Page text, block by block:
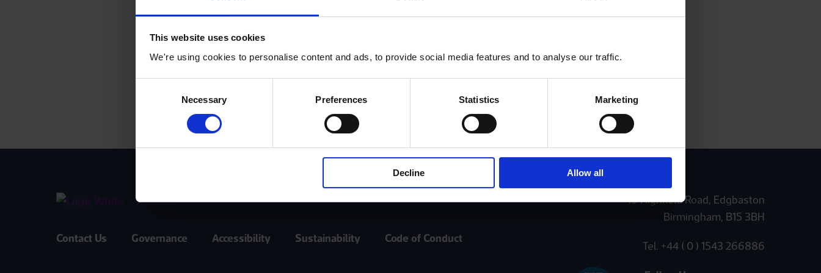
This website uses cookies
We're using cookies to personalise content and ads, to provide social media features and to analyse our traffic.
Necessary Preferences Statistics Marketing
Decline Allow all
Log In
Contact Us Governance Accessibility Sustainability Code of Conduct
19 Highfield Road, Edgbaston
Birmingham, B15 3BH
Tel. +44 ( 0 ) 1543 266886